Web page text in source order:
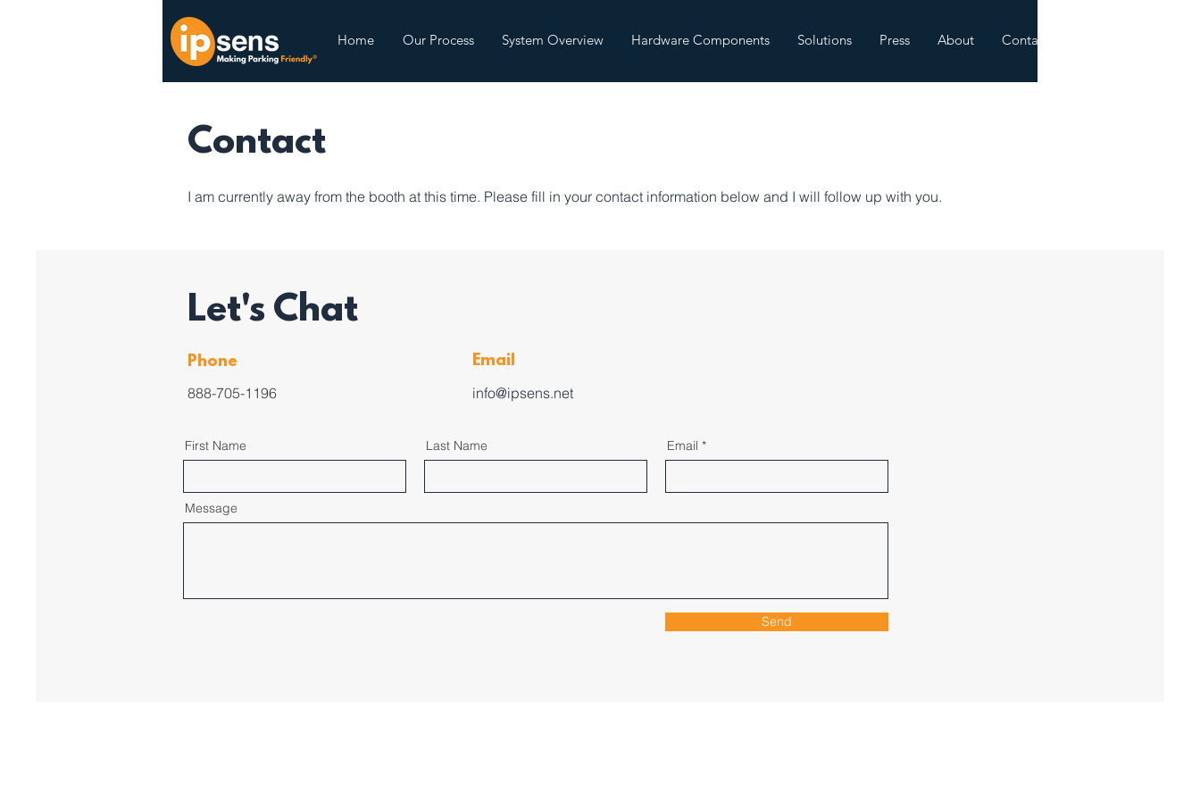
Home Our Process System Overview Hardware Components Solutions Press About Contact
Contact
I am currently away from the booth at this time. Please fill in your contact information below and I will follow up with you.
Let's Chat
Phone
888-705-1196
Email
info@ipsens.net
First Name Last Name Email
Message
Send